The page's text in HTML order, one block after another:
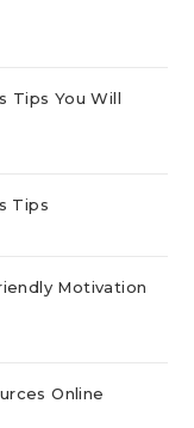
Tips You Will
Tips
Motivation
Online